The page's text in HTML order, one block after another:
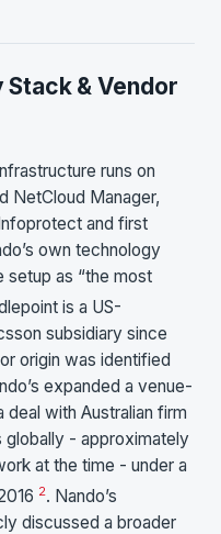
& Vendor
runs on
NetCloud Manager,
and first
own technology
setup as “the most
is a US-
subsidiary since
origin was identified
expanded a venue-
with Australian firm
globally - approximately
at the time - under a
2. Nando’s
discussed a broader